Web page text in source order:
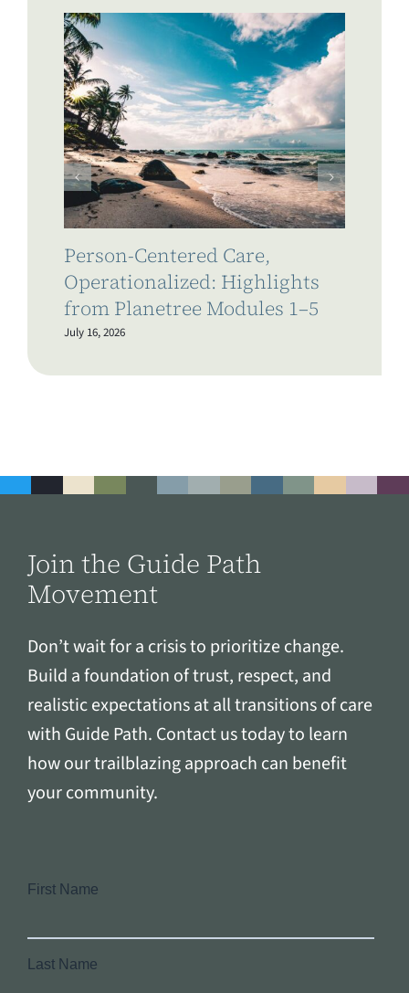
Person-Centered Care,
Operationalized: Highlights
from Planetree Modules 1–5
July 16, 2026
Join the Guide Path
Movement
Don’t wait for a crisis to prioritize change.
Build a foundation of trust, respect, and
realistic expectations at all transitions of care
with Guide Path. Contact us today to learn
how our trailblazing approach can benefit
your community.